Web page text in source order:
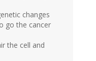
changes
go the cancer
the cell and